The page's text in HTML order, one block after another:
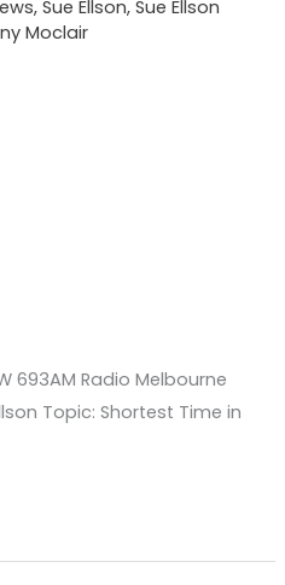
,Sue Ellson,Sue Ellson
Moclair
693AM Radio Melbourne
Topic: Shortest Time in